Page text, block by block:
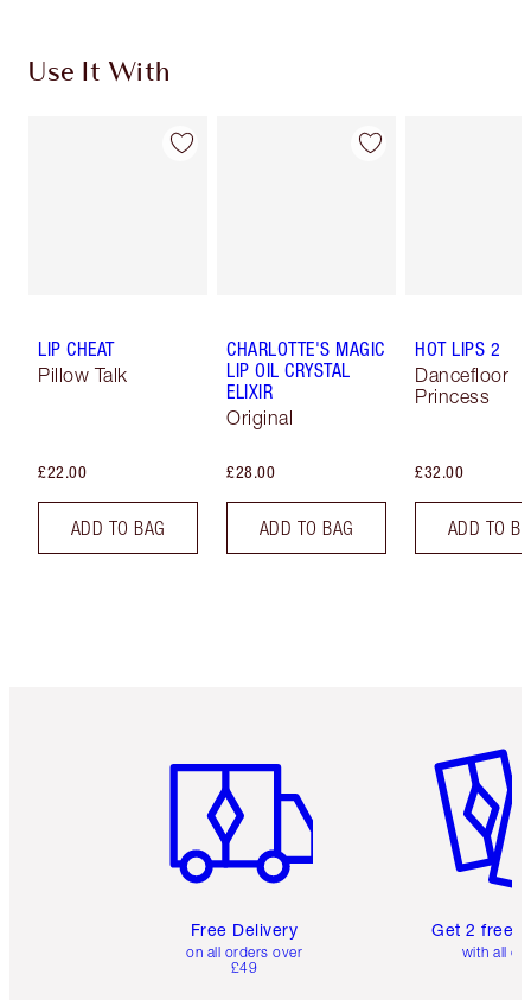
Use It With
LIP CHEAT
Pillow Talk
£22.00
ADD TO BAG
CHARLOTTE'S MAGIC
LIP OIL CRYSTAL
ELIXIR
Original
£28.00
ADD TO BAG
HOT LIPS 2
Dancefloor
Princess
£32.00
ADD TO
Free Delivery
on all orders over
£49
Get 2 free
with all